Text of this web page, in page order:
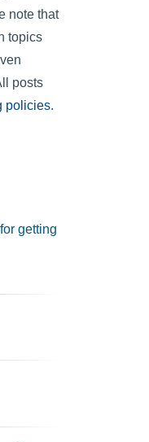
note that
topics
posts
policies.
getting